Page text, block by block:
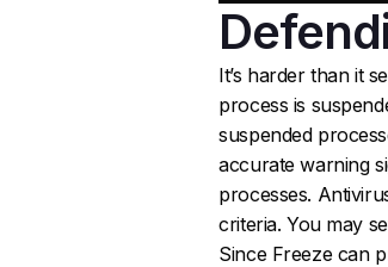
It’s harder than it
process is
suspended
accurate warning
processes.
criteria. You may
Since Freeze can